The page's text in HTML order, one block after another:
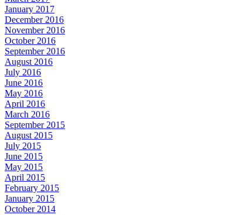
January 2017
December 2016
November 2016
October 2016
September 2016
August 2016
July 2016
June 2016
May 2016
April 2016
March 2016
September 2015
August 2015
July 2015
June 2015
May 2015
April 2015
February 2015
January 2015
October 2014